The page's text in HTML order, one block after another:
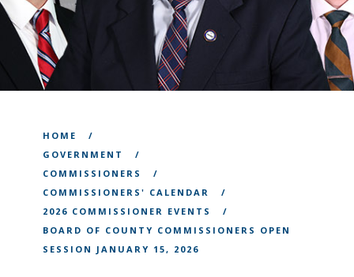
HOME
GOVERNMENT
COMMISSIONERS
COMMISSIONERS' CALENDAR
2026 COMMISSIONER EVENTS
BOARD OF COUNTY COMMISSIONERS OPEN
SESSION JANUARY 15, 2026